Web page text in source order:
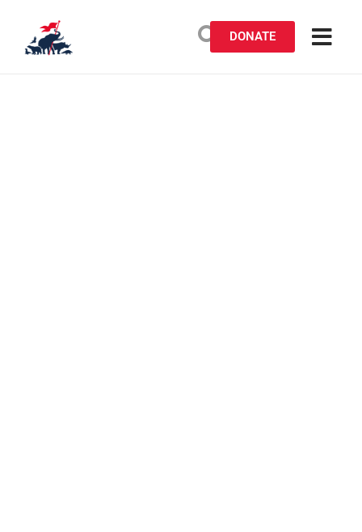
DONATE